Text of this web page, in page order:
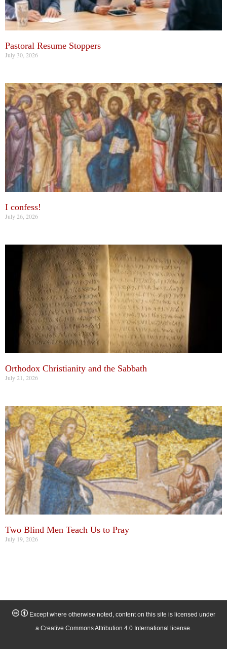
Pastoral Resume Stoppers
July 30, 2026
I confess!
July 26, 2026
Orthodox Christianity and the Sabbath
July 21, 2026
Two Blind Men Teach Us to Pray
July 19, 2026
Except where otherwise noted, content on this site is licensed under
a Creative Commons Attribution 4.0 International license.